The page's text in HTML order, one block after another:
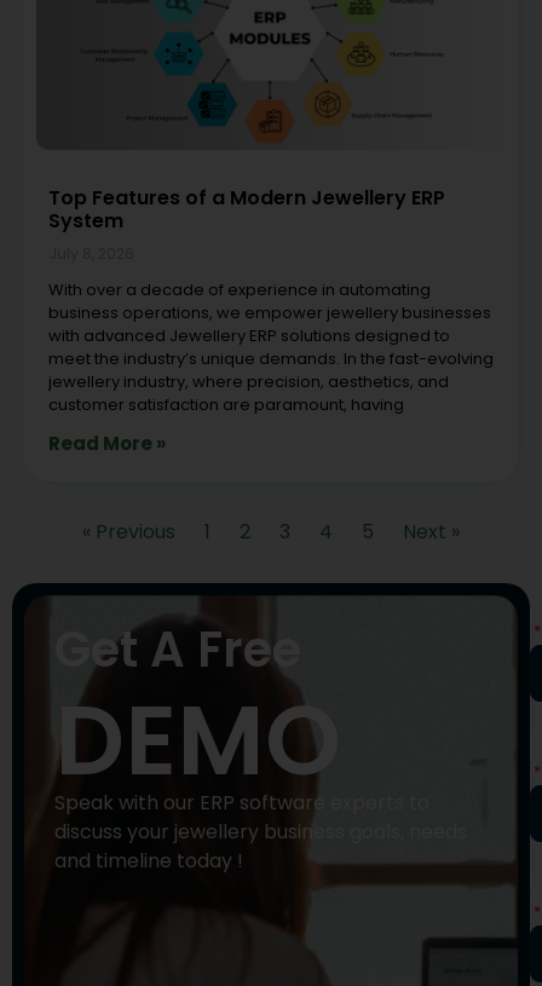
Top Features of a Modern Jewellery ERP
System
With over a decade of experience in automating
business operations, we empower jewellery businesses
with advanced Jewellery ERP solutions designed to
meet the industry’s unique demands. In the fast-evolving
jewellery industry, where precision, aesthetics, and
customer satisfaction are paramount, having
Read More »
« Previous 1 2 3 4 5 Next »
Get A Free
DEMO
Speak with our ERP software experts to
discuss your jewellery business goals, needs
and timeline today !